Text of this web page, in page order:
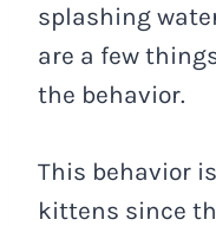
splashing
are a few
the behavior.
This behavior
kittens since